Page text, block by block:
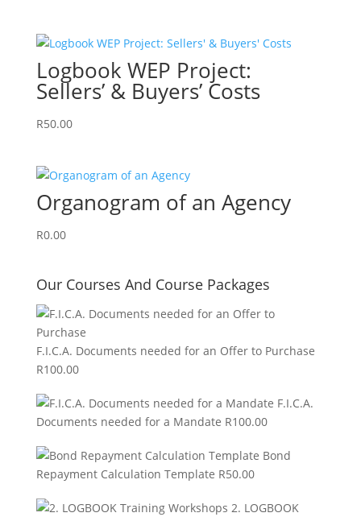
R550.00.R350.00.
Logbook WEP Project:
Sellers’ & Buyers’ Costs
R50.00
Organogram of an Agency
R0.00
Our Courses And Course Packages
F.I.C.A. Documents needed for an Offer to Purchase
R100.00
F.I.C.A.
Documents needed for a Mandate R100.00
Bond
Repayment Calculation Template R50.00
2. LOGBOOK